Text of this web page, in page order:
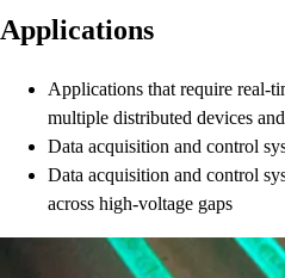
Applications
Applications that require real-
multiple distributed devices
Data acquisition and control
Data acquisition and control
across high-voltage gaps